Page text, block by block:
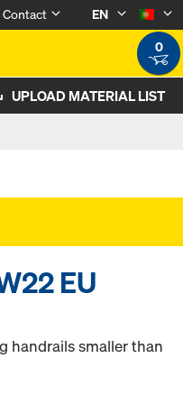
Contact
EN
0
UPLOAD MATERIAL LIST
EU
handrails smaller than